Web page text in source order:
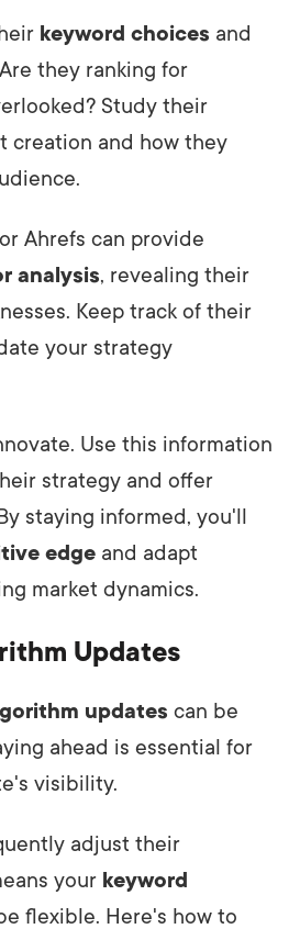
keyword choices and
they ranking for
Study their
creation and how they
Ahrefs can provide
analysis, revealing their
Keep track of their
your strategy
Use this information
strategy and offer
staying informed, you'll
edge and adapt
market dynamics.
Updates
updates can be
ahead is essential for
visibility.
adjust their
your keyword
flexible. Here's how to